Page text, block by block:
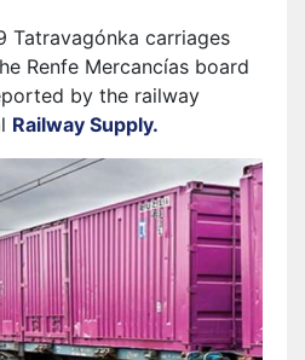
Tatravagónka carriages
Renfe Mercancías board
by the railway
Railway Supply.